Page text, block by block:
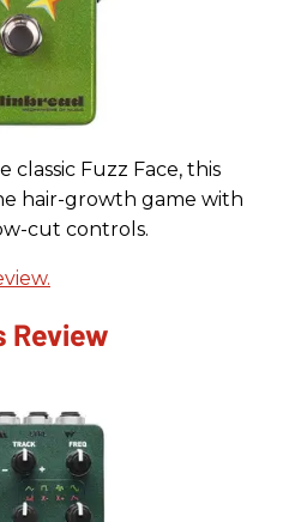
Fuzz Face, this
hair-growth game with
cut controls.
Review